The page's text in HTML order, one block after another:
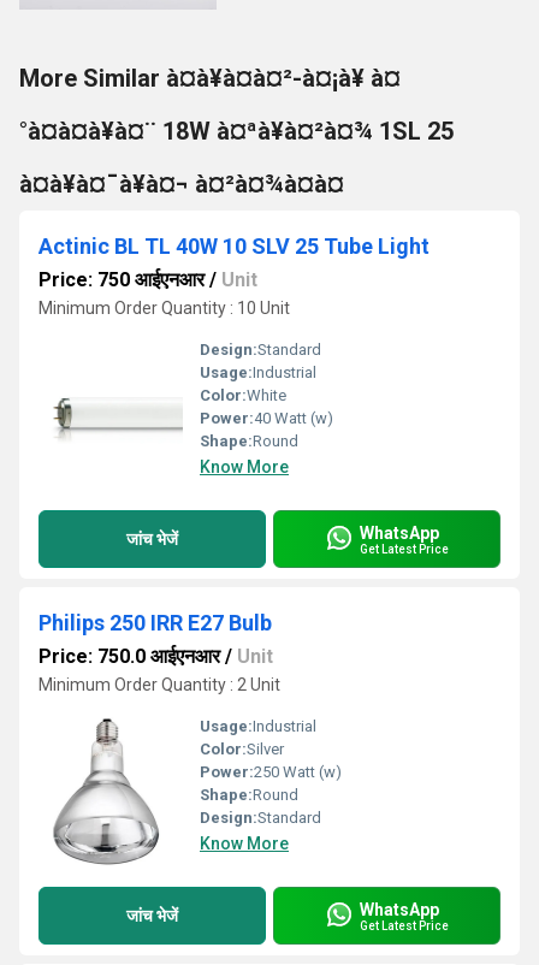
More Similar à¤à¥à¤à¤²-à¤¡à¥ à¤
°à¤à¤à¥à¤¨ 18W à¤ªà¥à¤²à¤¾ 1SL 25
à¤à¥à¤¯à¥à¤¬ à¤²à¤¾à¤à¤
Actinic BL TL 40W 10 SLV 25 Tube Light
Price: 750 आईएनआर/ Unit
Minimum Order Quantity : 10 Unit
Design:Standard
Usage:Industrial
Color:White
Power:40 Watt (w)
Shape:Round
Know More
जांच भेजें WhatsApp
Get Latest Price
Philips 250 IRR E27 Bulb
Price: 750.0 आईएनआर/ Unit
Minimum Order Quantity : 2 Unit
Usage:Industrial
Color:Silver
Power:250 Watt (w)
Shape:Round
Design:Standard
Know More
जांच भेजें WhatsApp
Get Latest Price